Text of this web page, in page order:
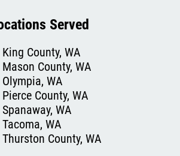
Served
King County, WA
Mason County, WA
Olympia, WA
Pierce County, WA
Spanaway, WA
Tacoma, WA
Thurston County, WA